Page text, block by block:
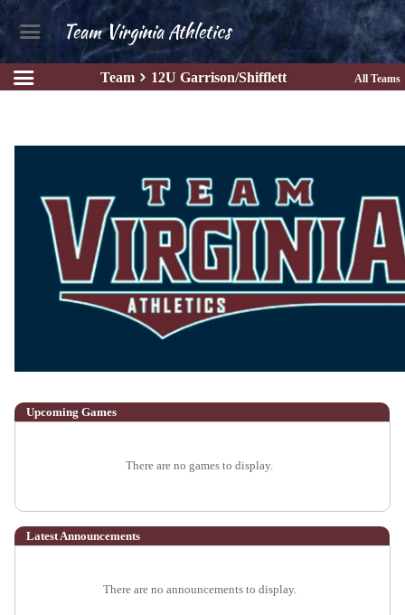
Team Virginia Athletics
Team 12U Garrison/Shifflett All Teams
Upcoming Games
There are no games to display.
Latest Announcements
There are no announcements to display.